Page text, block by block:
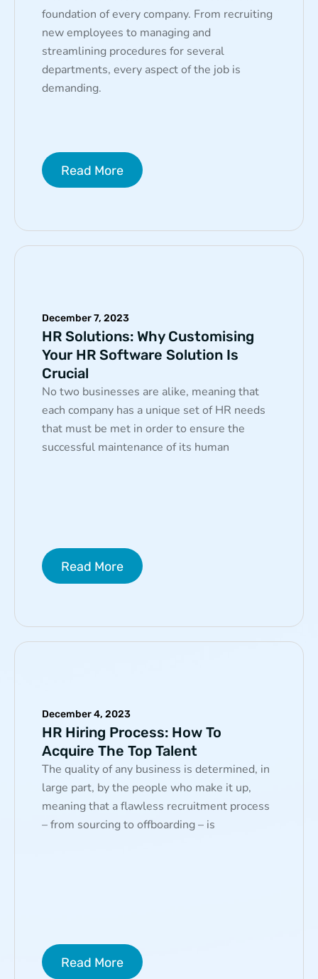
foundation of every company. From recruiting
new employees to managing and
streamlining procedures for several
departments, every aspect of the job is
demanding.
Read More
December 7, 2023
HR Solutions: Why Customising
Your HR Software Solution Is
Crucial
No two businesses are alike, meaning that
each company has a unique set of HR needs
that must be met in order to ensure the
successful maintenance of its human
Read More
December 4, 2023
HR Hiring Process: How To
Acquire The Top Talent
The quality of any business is determined, in
large part, by the people who make it up,
meaning that a flawless recruitment process
– from sourcing to offboarding – is
Read More